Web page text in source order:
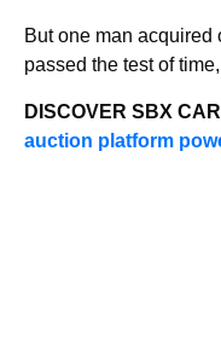
But one man acquired
passed the test of
DISCOVER SBX
auction platform